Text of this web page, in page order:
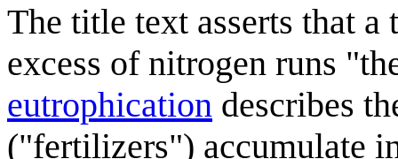
The title text asserts that
excess of nitrogen runs
eutrophication describes
("fertilizers") accumulate